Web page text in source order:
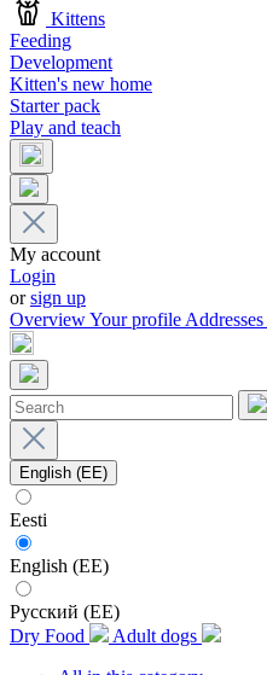
Kittens
Feeding
Development
Kitten's new home
Starter pack
Play and teach
My account
Login
orsign up
OverviewYour profile Addresses
English (EE)
Eesti
English (EE)
Русский (EE)
Dry Food
Adult dogs